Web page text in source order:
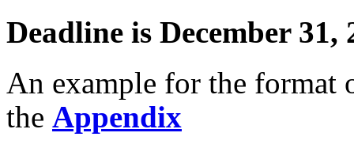
Deadline is December 31,
An example for the format
the Appendix